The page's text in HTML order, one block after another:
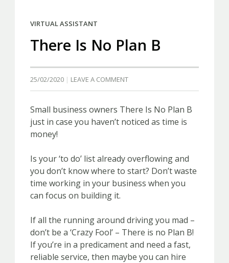
VIRTUAL ASSISTANT
There Is No Plan B
25/02/2020 LEAVE A COMMENT
Small business owners There Is No Plan B
just in case you haven’t noticed as time is
money!
Is your ‘to do’ list already overflowing and
you don’t know where to start? Don’t waste
time working in your business when you
can focus on building it.
If all the running around driving you mad –
don’t be a ‘Crazy Fool’ – There is no Plan B!
If you’re in a predicament and need a fast,
reliable service, then maybe you can hire